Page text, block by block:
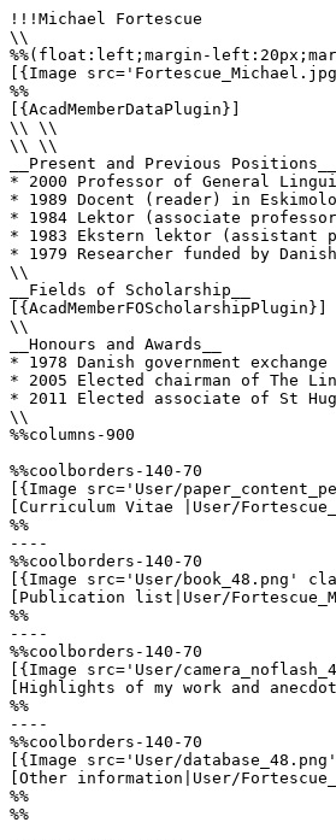
!!!Michael Fortescue
\\
%%(float:left;margin-
[{Image
%%
[{AcadMemberDataPlugin}]
\\ \\
\\ \\
__Present and Previous Positions__
* 2000 Professor of General
* 1989 Docent (reader) in
* 1984 Lektor (associate
* 1983 Ekstern lektor (assistant
* 1979 Researcher funded by
\\
__Fields of Scholarship__
[{AcadMemberFOScholarshipPlugin}]
\\
__Honours and Awards__
* 1978 Danish government
* 2005 Elected chairman of The
* 2011 Elected associate of St
\\
%%columns-900
%%coolborders-140-70
[{Image src='User/
[Curriculum Vitae |User/
%%
----
%%coolborders-140-70
[{Image src='User/book_48.png'
[Publication list|User/
%%
----
%%coolborders-140-70
[{Image src='User/
[Highlights of my work and
%%
----
%%coolborders-140-70
[{Image src='User/
[Other information|User/
%%
%%